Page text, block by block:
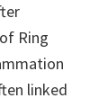
Ring
linked